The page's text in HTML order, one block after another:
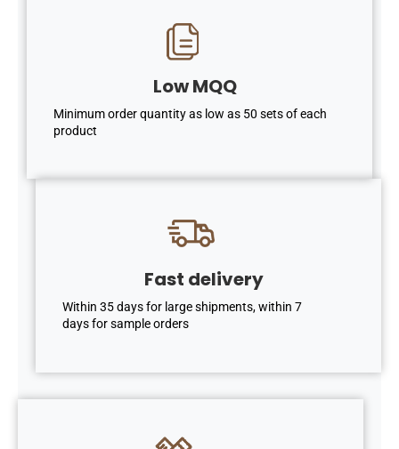
Low MQQ
Minimum order quantity as low as 50 sets of each
product
Fast delivery
Within 35 days for large shipments, within 7
days for sample orders